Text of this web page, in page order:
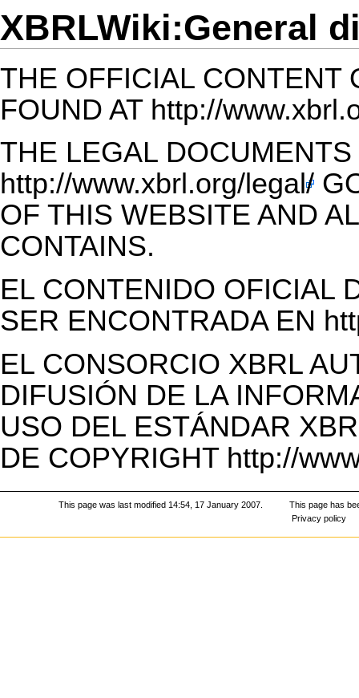
XBRLWiki:General
THE OFFICIAL CONTENT
FOUND AT http://
THE LEGAL
http://www.xbrl.org/legal/
OF THIS WEBSITE AND
CONTAINS.
EL CONTENIDO OFICIAL
SER ENCONTRADA EN
EL CONSORCIO XBRL
DIFUSIÓN DE LA
USO DEL ESTÁNDAR
DE COPYRIGHT http://
This page was last modified 14:54, 17 January 2007.
This page has
Privacy policy